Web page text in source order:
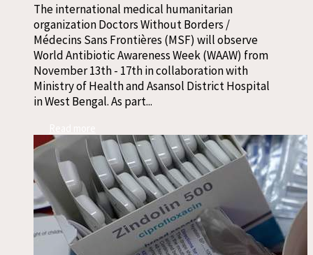
The international medical humanitarian
organization Doctors Without Borders /
Médecins Sans Frontières (MSF) will observe
World Antibiotic Awareness Week (WAAW) from
November 13th - 17th in collaboration with
Ministry of Health and Asansol District Hospital
in West Bengal. As part...